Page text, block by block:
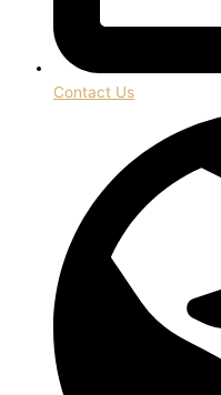
Contact Us